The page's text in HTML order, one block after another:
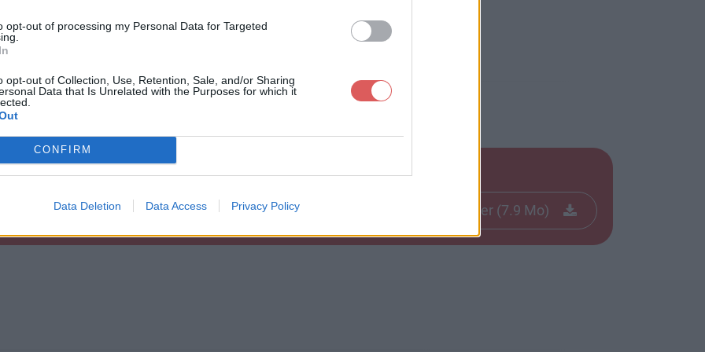
opt-out of processing my Personal Data for Targeted
opt-out of Collection, Use, Retention, Sale, and/or Sharing
Data that Is Unrelated with the Purposes for which it
CONFIRM
Data Deletion Data Access Privacy Policy Télécharger le fichier (7.9 Mo)